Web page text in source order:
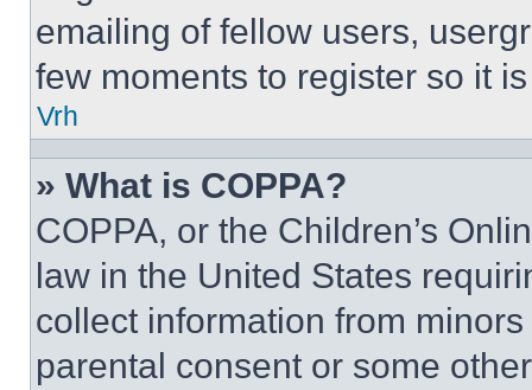
emailing of fellow users,
few moments to register so it
Vrh
» What is COPPA?
COPPA, or the Children’s
law in the United States
collect information from
parental consent or some